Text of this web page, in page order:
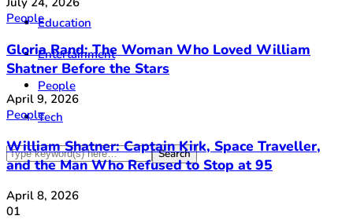
Education
Entertainment
People
Tech
People
Gloria Rand: The Woman Who Loved William
Shatner Before the Stars
April 9, 2026
People
William Shatner: Captain Kirk, Space Traveller,
and the Man Who Refused to Stop at 95
April 8, 2026
01